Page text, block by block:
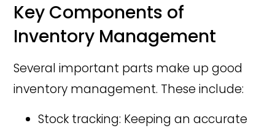
Key Components of
Inventory Management
Several important parts make up good
inventory management. These include:
Stock tracking: Keeping an accurate